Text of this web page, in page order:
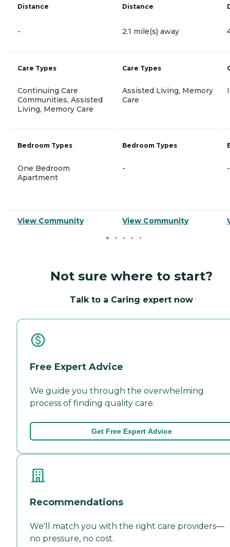
Distance
-
Care Types
Continuing Care
Communities, Assisted
Living, Memory Care
Bedroom Types
One Bedroom
Apartment
View Community
Distance
2.1 mile(s) away
Care Types
Assisted Living, Memory
Care
Bedroom Types
-
View Community
-
Not sure where to start?
Talk to a Caring expert now
Free Expert Advice
We guide you through the overwhelming
process of finding quality care.
Get Free Expert Advice
Recommendations
We'll match you with the right care providers—
no pressure, no cost.